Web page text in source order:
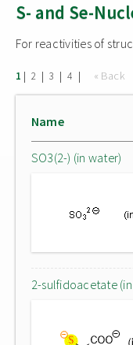
S- and Se-
For reactivities of
1 | 2 | 3 | 4 | « Back
Name
SO3(2-) (in water)
2-sulfidoacetate